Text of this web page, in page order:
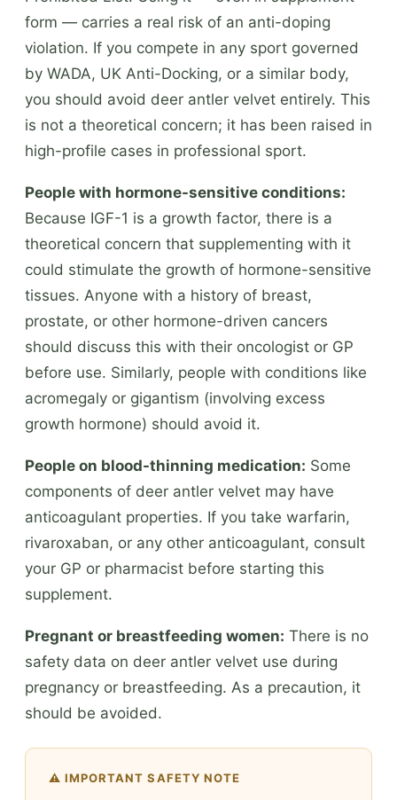
form — carries a real risk of an anti-doping
violation. If you compete in any sport governed
by WADA, UK Anti-Docking, or a similar body,
you should avoid deer antler velvet entirely. This
is not a theoretical concern; it has been raised in
high-profile cases in professional sport.
People with hormone-sensitive conditions:
Because IGF-1 is a growth factor, there is a
theoretical concern that supplementing with it
could stimulate the growth of hormone-sensitive
tissues. Anyone with a history of breast,
prostate, or other hormone-driven cancers
should discuss this with their oncologist or GP
before use. Similarly, people with conditions like
acromegaly or gigantism (involving excess
growth hormone) should avoid it.
People on blood-thinning medication: Some
components of deer antler velvet may have
anticoagulant properties. If you take warfarin,
rivaroxaban, or any other anticoagulant, consult
your GP or pharmacist before starting this
supplement.
Pregnant or breastfeeding women: There is no
safety data on deer antler velvet use during
pregnancy or breastfeeding. As a precaution, it
should be avoided.
⚠️ IMPORTANT SAFETY NOTE